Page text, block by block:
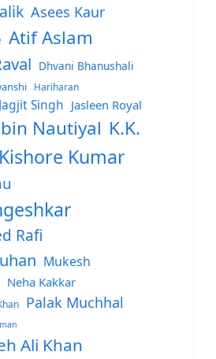
Asees Kaur
Atif Aslam
Dhvani Bhanushali
Hariharan
Jagjit Singh Jasleen Royal
Nautiyal K.K.
Kishore Kumar
Rafi
Mukesh
Neha Kakkar
Palak Muchhal
Ali Khan